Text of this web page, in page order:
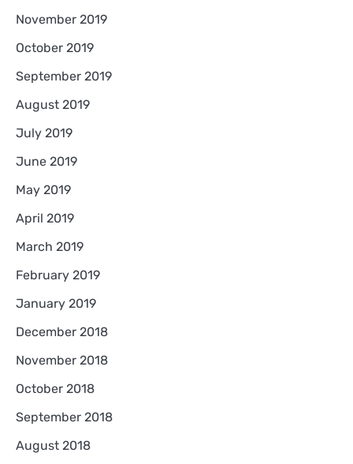
November 2019
October 2019
September 2019
August 2019
July 2019
June 2019
May 2019
April 2019
March 2019
February 2019
January 2019
December 2018
November 2018
October 2018
September 2018
August 2018